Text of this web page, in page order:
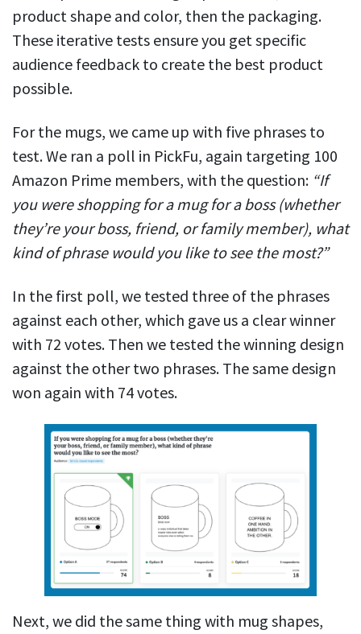
product shape and color, then the packaging.
These iterative tests ensure you get specific
audience feedback to create the best product
possible.
For the mugs, we came up with five phrases to
test. We ran a poll in PickFu, again targeting 100
Amazon Prime members, with the question: “If
you were shopping for a mug for a boss (whether
they’re your boss, friend, or family member), what
kind of phrase would you like to see the most?”
In the first poll, we tested three of the phrases
against each other, which gave us a clear winner
with 72 votes. Then we tested the winning design
against the other two phrases. The same design
won again with 74 votes.
Next, we did the same thing with mug shapes,